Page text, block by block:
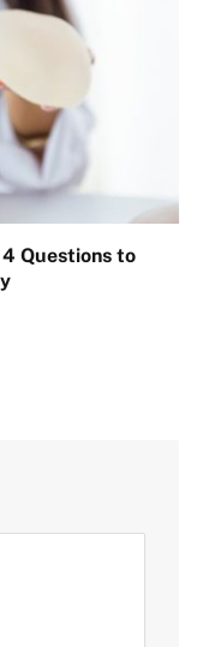
Questions to